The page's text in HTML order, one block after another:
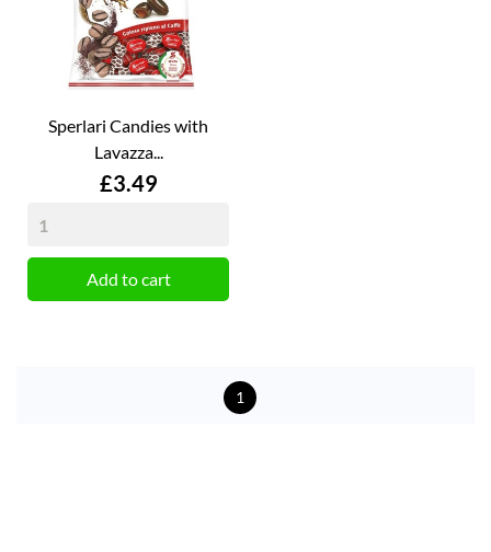
Sperlari Candies with
Lavazza...
Price
£3.49
Add to cart
1